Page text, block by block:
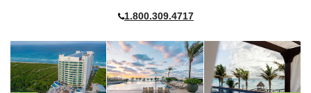
1.800.309.4717